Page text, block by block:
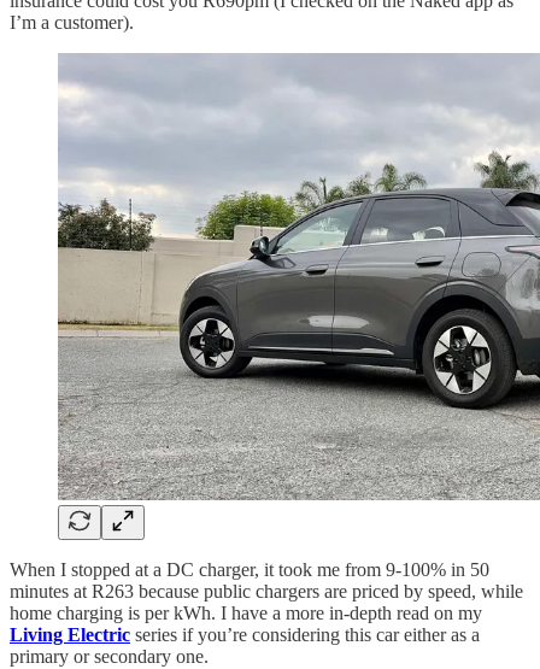
I’m a customer).
When I stopped at a DC charger, it took me from 9-100% in 50
minutes at R263 because public chargers are priced by speed, while
home charging is per kWh. I have a more in-depth read on my
Living Electric series if you’re considering this car either as a
primary or secondary one.